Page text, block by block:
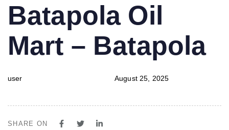
IN:
Batapola Oil
Mart – Batapola
user
on:
August 25, 2025
SHARE ON